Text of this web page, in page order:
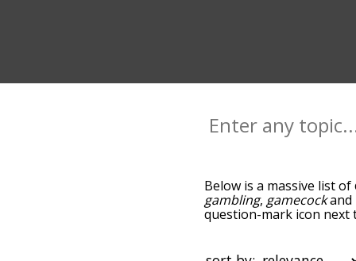
Below is a massive list of
gambling, gamecockand
question-mark icon next
there's also the option